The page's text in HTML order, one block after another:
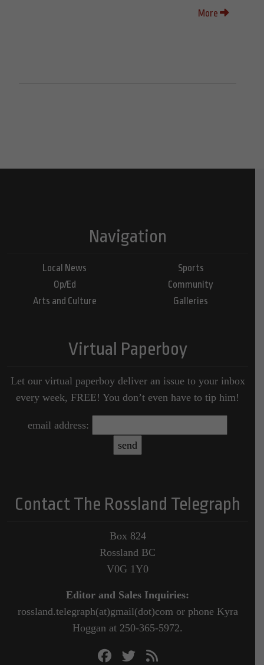
More
Navigation
Local News
Op/Ed
Arts and Culture
Sports
Community
Galleries
Virtual Paperboy
Let our virtual paperboy deliver an issue to your inbox
every week, FREE! You don’t even have to tip him!
email address:
Contact The Rossland Telegraph
Box 824
Rossland BC
V0G 1Y0
Editor and Sales Inquiries:
rossland.telegraph(at)gmail(dot)com or phone Kyra
Hoggan at 250-365-5972.